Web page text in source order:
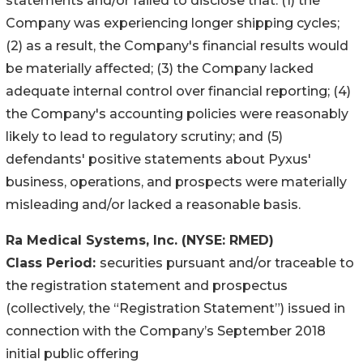
Company was experiencing longer shipping cycles;
(2) as a result, the Company's financial results would
be materially affected; (3) the Company lacked
adequate internal control over financial reporting; (4)
the Company's accounting policies were reasonably
likely to lead to regulatory scrutiny; and (5)
defendants' positive statements about Pyxus'
business, operations, and prospects were materially
misleading and/or lacked a reasonable basis.
Ra Medical Systems, Inc. (NYSE: RMED)
Class Period: securities pursuant and/or traceable to
the registration statement and prospectus
(collectively, the “Registration Statement”) issued in
connection with the Company’s September 2018
initial public offering